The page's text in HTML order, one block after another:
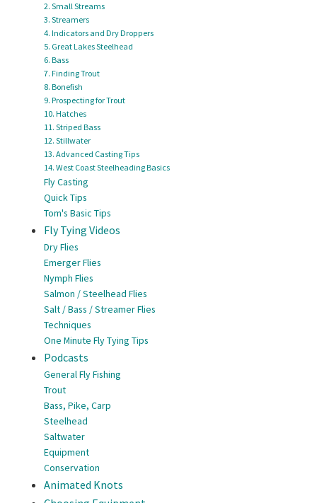
2. Small Streams
3. Streamers
4. Indicators and Dry Droppers
5. Great Lakes Steelhead
6. Bass
7. Finding Trout
8. Bonefish
9. Prospecting for Trout
10. Hatches
11. Striped Bass
12. Stillwater
13. Advanced Casting Tips
14. West Coast Steelheading Basics
Fly Casting
Quick Tips
Tom's Basic Tips
Fly Tying Videos
Dry Flies
Emerger Flies
Nymph Flies
Salmon / Steelhead Flies
Salt / Bass / Streamer Flies
Techniques
One Minute Fly Tying Tips
Podcasts
General Fly Fishing
Trout
Bass, Pike, Carp
Steelhead
Saltwater
Equipment
Conservation
Animated Knots